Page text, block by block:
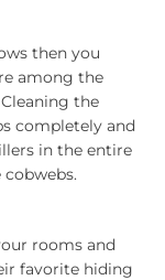
then you
among the
the
completely and
in the entire
rooms and
favorite hiding